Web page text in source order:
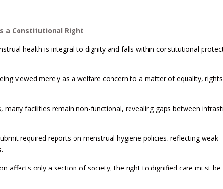
a Constitutional Right
health is integral to dignity and falls within constitutional
viewed merely as a welfare concern to a matter of equality,
many facilities remain non-functional, revealing gaps between
required reports on menstrual hygiene policies, reflecting weak
affects only a section of society, the right to dignified care must be